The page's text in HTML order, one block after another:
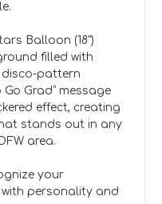
Balloon (18")
filled with
pattern
Grad” message
effect, creating
stands out in any
area.
your
with personality and